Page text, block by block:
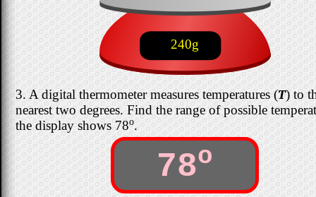
240g
3. A digital thermometer measures temperatures (T) to
nearest two degrees. Find the range of possible
the display shows 78o.
78o